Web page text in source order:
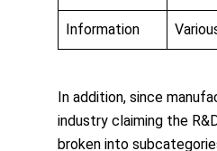
Information
In addition, since
industry claiming the
broken into